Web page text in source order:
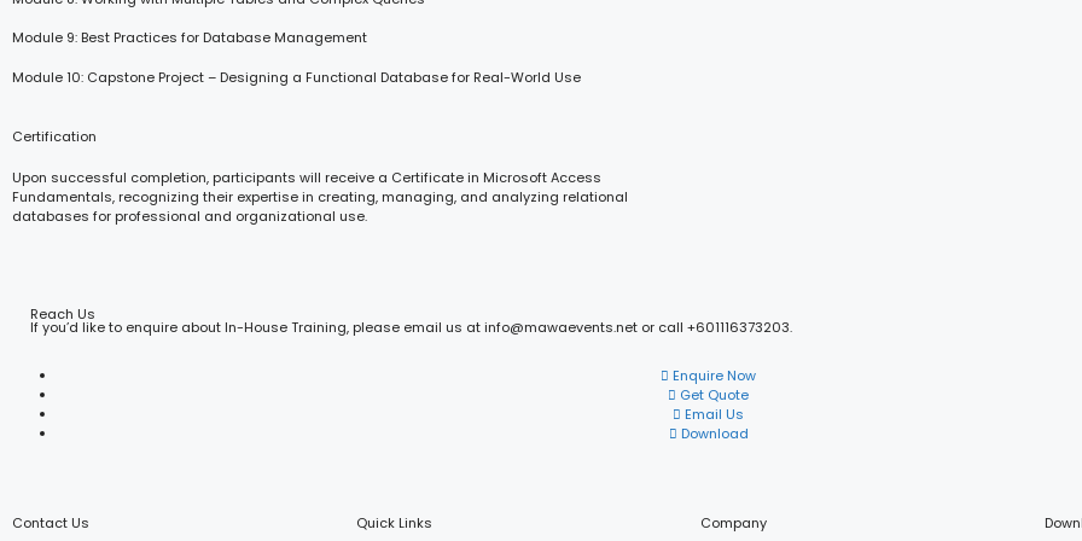
Module 9: Best Practices for Database Management
Module 10: Capstone Project – Designing a Functional Database for Real-World Use
Certification
Upon successful completion, participants will receive a Certificate in Microsoft Access
Fundamentals, recognizing their expertise in creating, managing, and analyzing relational
databases for professional and organizational use.
Reach Us
If you’d like to enquire about In-House Training, please email us at info@mawaevents.net or call +601116373203.
Enquire Now
Get Quote
Email Us
Download
Contact Us Quick Links Company